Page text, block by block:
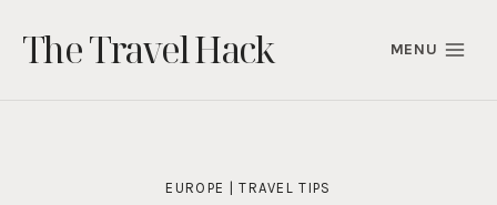
content
The Travel Hack MENU
EUROPE |TRAVEL TIPS